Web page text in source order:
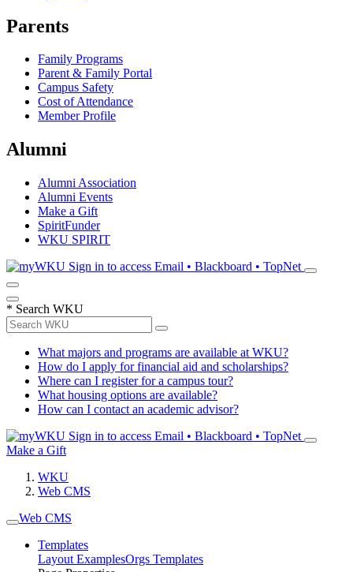
Parents
Family Programs
Parent & Family Portal
Campus Safety
Cost of Attendance
Member Profile
Alumni
Alumni Association
Alumni Events
Make a Gift
SpiritFunder
WKU SPIRIT
Sign in to access Email • Blackboard • TopNet
* Search WKU
What majors and programs are available at WKU?
How do I apply for financial aid and scholarships?
Where can I register for a campus tour?
What housing options are available?
How can I contact an academic advisor?
Sign in to access Email • Blackboard • TopNet
Make a Gift
WKU
Web CMS
Web CMS
Templates
Layout ExamplesOrgs Templates